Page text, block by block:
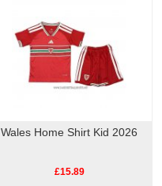
Wales Home Shirt Kid 2026
£15.89